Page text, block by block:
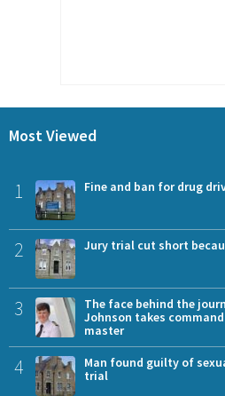
Most Viewed
1 Fine and ban for drug
2 Jury trial cut short
3
The face behind the
Johnson takes
master
4
Man found guilty of
trial